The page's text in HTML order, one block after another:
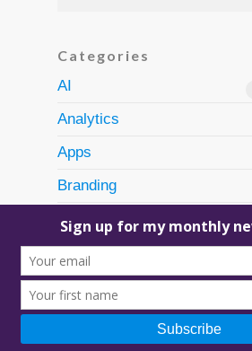
Categories
AI
Analytics
Apps
Branding
Content Creation
Discovery
Ecommerce
Email